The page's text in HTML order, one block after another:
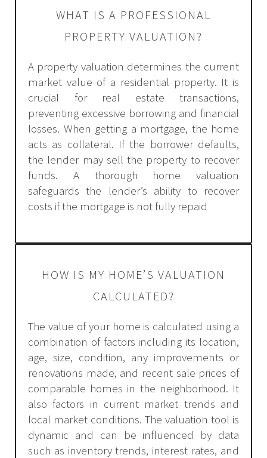
WHAT IS A PROFESSIONAL
PROPERTY VALUATION?
A property valuation determines the current
market value of a residential property. It is
crucial for real estate transactions,
preventing excessive borrowing and financial
losses. When getting a mortgage, the home
acts as collateral. If the borrower defaults,
the lender may sell the property to recover
funds. A thorough home valuation
safeguards the lender’s ability to recover
costs if the mortgage is not fully repaid
HOW IS MY HOME’S VALUATION
CALCULATED?
The value of your home is calculated using a
combination of factors including its location,
age, size, condition, any improvements or
renovations made, and recent sale prices of
comparable homes in the neighborhood. It
also factors in current market trends and
local market conditions. The valuation tool is
dynamic and can be influenced by data
such as inventory trends, interest rates, and